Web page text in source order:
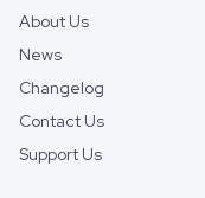
About Us
News
Changelog
Contact Us
Support Us